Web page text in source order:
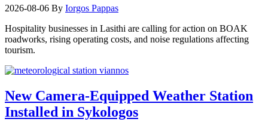
2026-08-06 By Iorgos Pappas
Hospitality businesses in Lasithi are calling for action on BOAK
roadworks, rising operating costs, and noise regulations affecting
tourism.
New Camera-Equipped Weather Station
Installed in Sykologos